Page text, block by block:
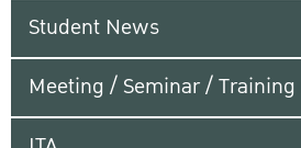
Student News
Meeting / Seminar /